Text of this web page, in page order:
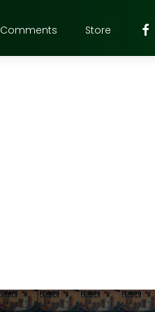
Comments Store